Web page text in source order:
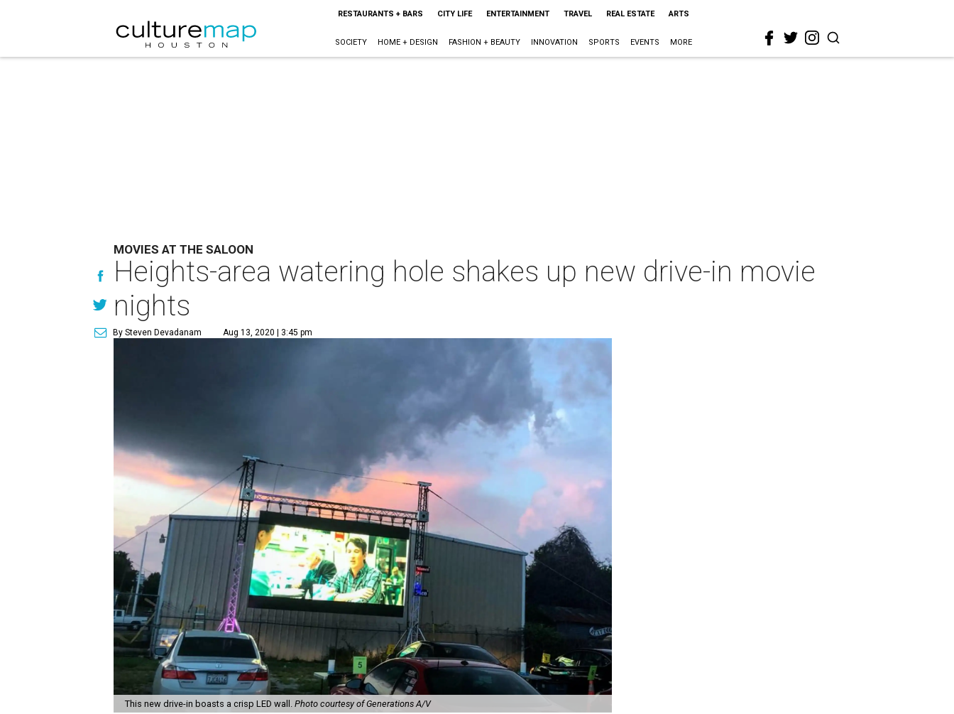
RESTAURANTS + BARS CITY LIFE ENTERTAINMENT TRAVEL REAL ESTATE ARTS
SOCIETY HOME + DESIGN FASHION + BEAUTY INNOVATION SPORTS EVENTS MORE
MOVIES AT THE SALOON
Heights-area watering hole shakes up new drive-in movie
nights
By Steven Devadanam Aug 13, 2020 | 3:45 pm
This new drive-in boasts a crisp LED wall.Photo courtesy of Generations A/V